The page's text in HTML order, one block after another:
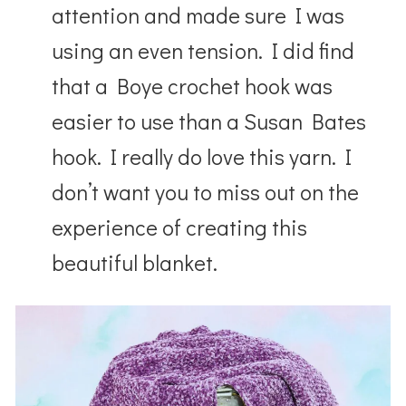
attention and made sure I was
using an even tension. I did find
that a Boye crochet hook was
easier to use than a Susan Bates
hook. I really do love this yarn. I
don’t want you to miss out on the
experience of creating this
beautiful blanket.